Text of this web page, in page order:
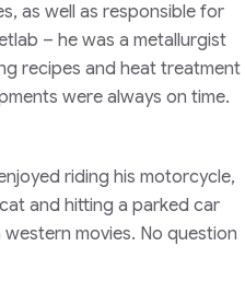
as well as responsible for
– he was a metallurgist
recipes and heat treatment
were always on time.
riding his motorcycle,
and hitting a parked car
movies. No question